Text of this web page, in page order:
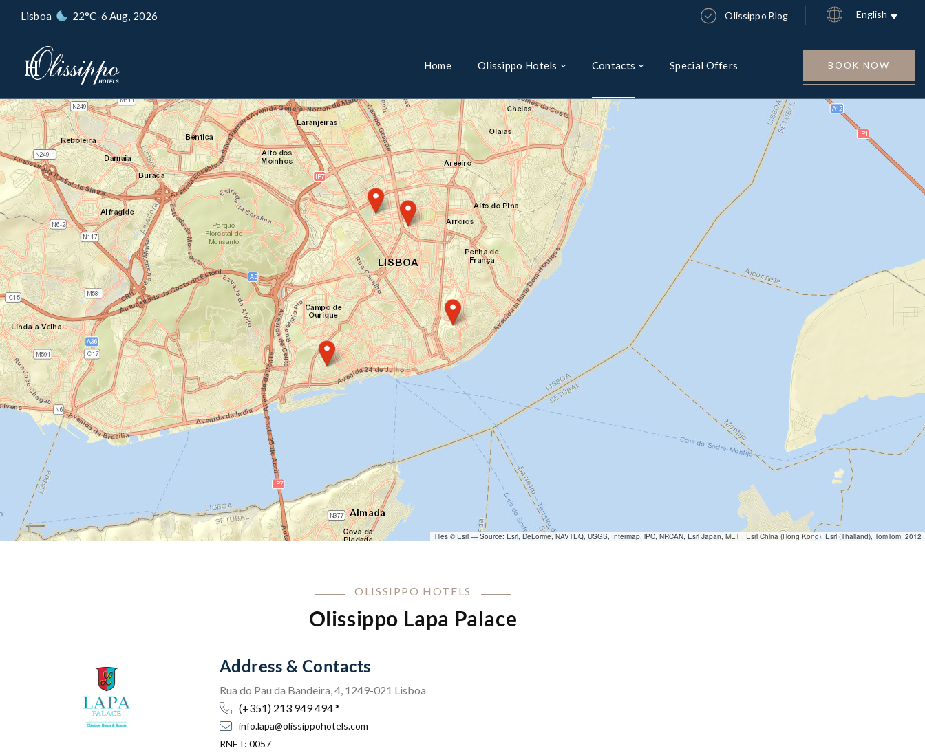
Lisboa 22°C-6 Aug, 2026 Olissippo Blog English
Home Olissippo Hotels Contacts Special Offers BOOK NOW
Tiles © Esri — Source: Esri, DeLorme, NAVTEQ, USGS, Intermap, iPC, NRCAN, Esri Japan, METI, Esri China (Hong Kong), Esri (Thailand), TomTom, 2012
OLISSIPPO HOTELS
Olissippo Lapa Palace
Address & Contacts
Rua do Pau da Bandeira, 4, 1249-021 Lisboa
(+351) 213 949 494 *
info.lapa@olissippohotels.com
RNET: 0057